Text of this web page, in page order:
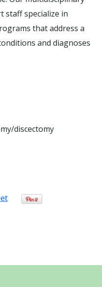
staff specialize in
that address a
and diagnoses
discectomy